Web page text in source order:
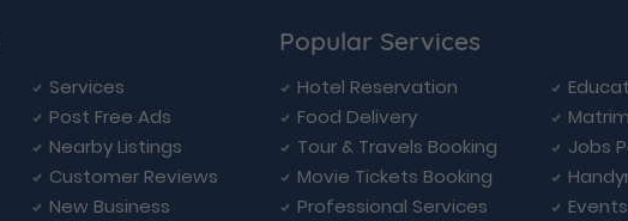
Services
Post Free Ads
Nearby Listings
Customer Reviews
New Business
Popular Services
Hotel Reservation
Food Delivery
Tour & Travels Booking
Jobs
Movie Tickets Booking
Professional Services
Events